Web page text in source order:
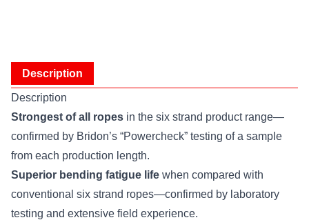
Description
Description
Strongest of all ropes in the six strand product range—
confirmed by Bridon’s “Powercheck” testing of a sample
from each production length.
Superior bending fatigue life when compared with
conventional six strand ropes—confirmed by laboratory
testing and extensive field experience.